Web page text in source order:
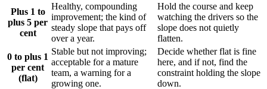
Plus 1 to
plus 5 per
cent
Healthy, compounding
improvement; the kind of
steady slope that pays off
over a year.
Hold the course and keep
watching the drivers so the
slope does not quietly
flatten.
0 to plus 1
per cent
(flat)
Stable but not improving;
acceptable for a mature
team, a warning for a
growing one.
Decide whether flat is fine
here, and if not, find the
constraint holding the slope
down.